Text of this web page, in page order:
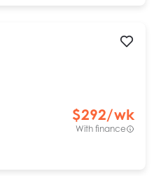
$292/wk
With finance